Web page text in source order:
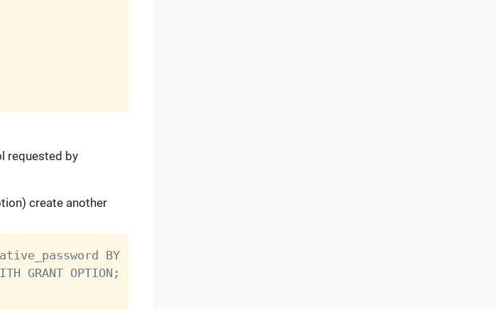
requested by
create another
BY 'yourpassword';
GRANT OPTION;